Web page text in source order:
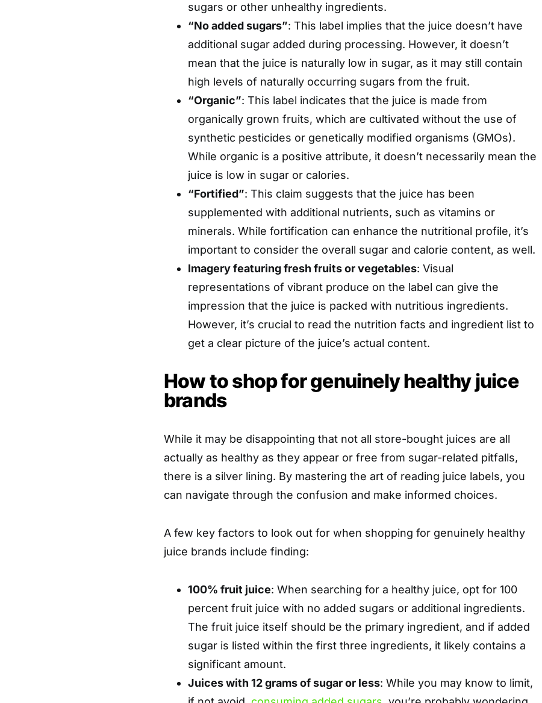
sugars or other unhealthy ingredients.
“No added sugars”: This label implies that the juice doesn’t have
additional sugar added during processing. However, it doesn’t
mean that the juice is naturally low in sugar, as it may still contain
high levels of naturally occurring sugars from the fruit.
“Organic”: This label indicates that the juice is made from
organically grown fruits, which are cultivated without the use of
synthetic pesticides or genetically modified organisms (GMOs).
While organic is a positive attribute, it doesn’t necessarily mean the
juice is low in sugar or calories.
“Fortified”: This claim suggests that the juice has been
supplemented with additional nutrients, such as vitamins or
minerals. While fortification can enhance the nutritional profile, it’s
important to consider the overall sugar and calorie content, as well.
Imagery featuring fresh fruits or vegetables: Visual
representations of vibrant produce on the label can give the
impression that the juice is packed with nutritious ingredients.
However, it’s crucial to read the nutrition facts and ingredient list to
get a clear picture of the juice’s actual content.
How to shop for genuinely healthy juice
brands
While it may be disappointing that not all store-bought juices are all
actually as healthy as they appear or free from sugar-related pitfalls,
there is a silver lining. By mastering the art of reading juice labels, you
can navigate through the confusion and make informed choices.
A few key factors to look out for when shopping for genuinely healthy
juice brands include finding:
100% fruit juice: When searching for a healthy juice, opt for 100
percent fruit juice with no added sugars or additional ingredients.
The fruit juice itself should be the primary ingredient, and if added
sugar is listed within the first three ingredients, it likely contains a
significant amount.
Juices with 12 grams of sugar or less: While you may know to limit,